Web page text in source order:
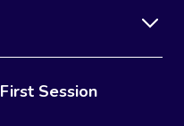
Session